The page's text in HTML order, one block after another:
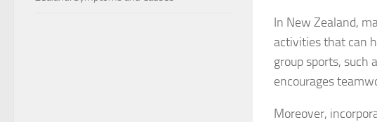
In New Zealand,
activities that can
group sports, such
encourages
Moreover,